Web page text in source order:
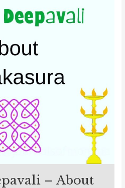
– About